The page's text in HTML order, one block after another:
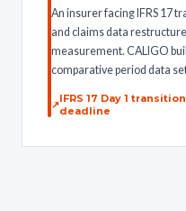
An insurer facing IFRS 17
and claims data
measurement. CALIGO
comparative period data
IFRS 17 Day 1
deadline